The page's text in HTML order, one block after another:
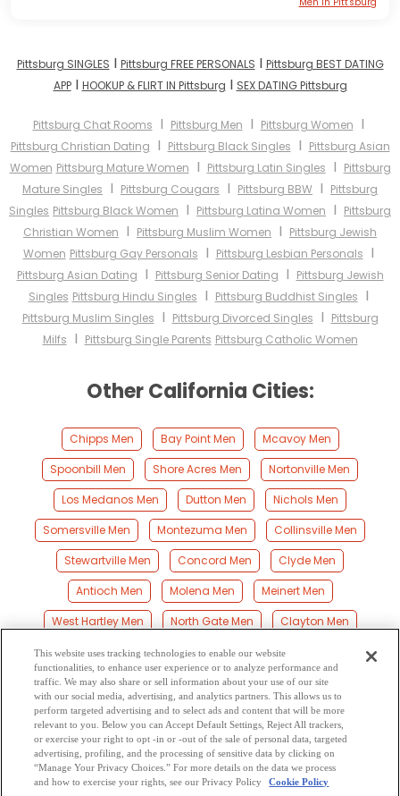
Pittsburg SINGLES I Pittsburg FREE PERSONALS I Pittsburg BEST DATING
APPI HOOKUP & FLIRT IN Pittsburg I SEX DATING Pittsburg
Pittsburg Chat Rooms I Pittsburg Men I Pittsburg Women I
Pittsburg Christian Dating I Pittsburg Black Singles I Pittsburg Asian
Women Pittsburg Mature Women I Pittsburg Latin Singles I Pittsburg
Mature Singles I Pittsburg Cougars I Pittsburg BBW I Pittsburg
Singles Pittsburg Black Women I Pittsburg Latina Women I Pittsburg
Christian Women I Pittsburg Muslim Women I Pittsburg Jewish
Women Pittsburg Gay Personals I Pittsburg Lesbian Personals I
Pittsburg Asian Dating I Pittsburg Senior Dating I Pittsburg Jewish
Singles Pittsburg Hindu Singles I Pittsburg Buddhist Singles I
Pittsburg Muslim Singles I Pittsburg Divorced Singles I Pittsburg
Milfs I Pittsburg Single Parents Pittsburg Catholic Women
Other California Cities:
Chipps Men Bay Point Men
Mcavoy Men
Spoonbill Men
Shore Acres Men
Nortonville Men
Los Medanos Men
Dutton Men
Nichols Men
Somersville Men
Montezuma Men
Collinsville Men
Stewartville Men
Concord Men
Clyde Men
Antioch Men
Molena Men
Meinert Men
West Hartley Men
North Gate Men
Clayton Men
Monsanto Men
Marsh Creek Springs Men
Birds Landing Men
Bancroft Men
Maltby Men
Hookston Men
Pacheco Men
Shell Ridge Men
Las Juntas Men
This website uses tracking technologies to enable our website
functionalities, to enhance user experience or to analyze performance and
traffic. We may also share or sell information about your use of our site
with our social media, advertising, and analytics partners. This allows us to
perform targeted advertising and to select ads and content that will be more
relevant to you. Below you can Accept Default Settings, Reject All trackers,
or exercise your right to opt -in or -out of the sale of personal data, targeted
advertising, profiling, and the processing of sensitive data by clicking on
“Manage Your Privacy Choices.” For more details on the data we process
and how to exercise your rights, see our Privacy Policy
Cookie Policy